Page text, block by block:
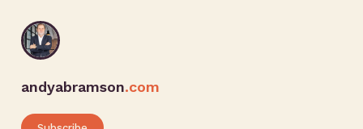
andyabramson.com